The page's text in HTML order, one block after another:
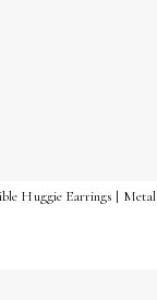
Huggie Earrings | Metal